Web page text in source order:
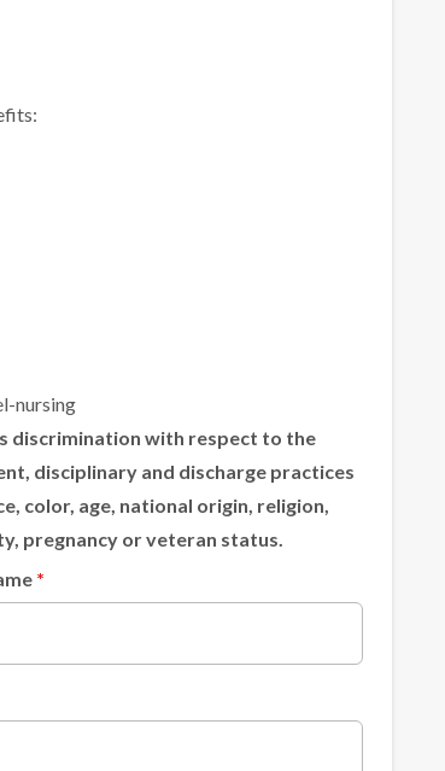
nursing
discrimination with respect to the
disciplinary and discharge practices
color, age, national origin, religion,
pregnancy or veteran status.